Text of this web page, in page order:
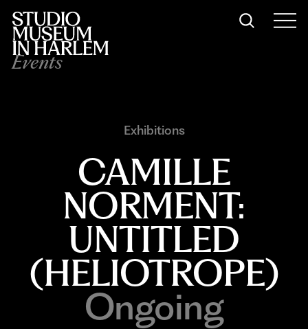
Events
Exhibitions
CAMILLE
NORMENT:
UNTITLED
(HELIOTROPE)
Ongoing